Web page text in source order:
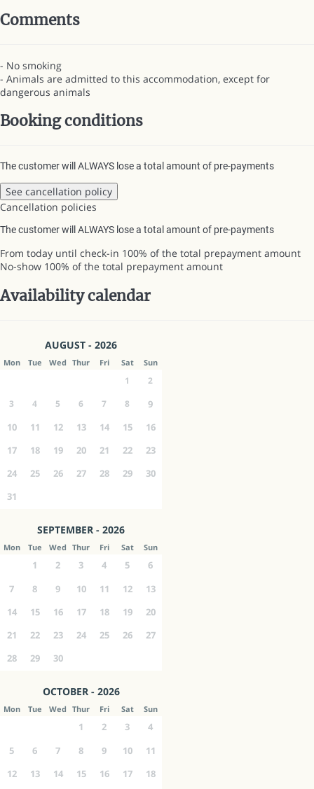
Comments
- No smoking
- Animals are admitted to this accommodation, except for
dangerous animals
Booking conditions
The customer will ALWAYS lose a total amount of pre-payments
See cancellation policy
Cancellation policies
The customer will ALWAYS lose a total amount of pre-payments
From today until check-in 100% of the total prepayment amount
No-show 100% of the total prepayment amount
Availability calendar
AUGUST - 2026
Mon Tue Wed Thur Fri Sat Sun
1
2
3
4 5 6 7 8
9
10
11 12 13 14 15
16
17
18 19 20 21 22
23
24
25 26 27 28 29
30
31
SEPTEMBER - 2026
Mon Tue Wed Thur Fri Sat Sun
1 2 3 4 5
6
7
8 9 10 11 12
13
14
15 16 17 18 19
20
21
22 23 24 25 26
27
28
29 30
OCTOBER - 2026
Mon Tue Wed Thur Fri Sat Sun
1 2 3
4
5
6 7 8 9 10
11
12
13 14 15 16 17
18